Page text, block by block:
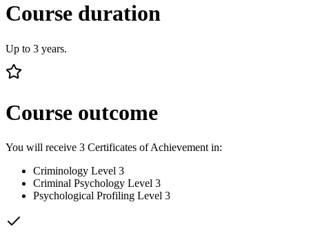
Course duration
Up to 3 years.
Course outcome
You will receive 3 Certificates of Achievement in:
Criminology Level 3
Criminal Psychology Level 3
Psychological Profiling Level 3